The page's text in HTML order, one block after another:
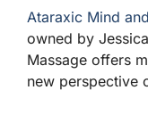
Ataraxic Mind
owned by
Massage offers
new perspective